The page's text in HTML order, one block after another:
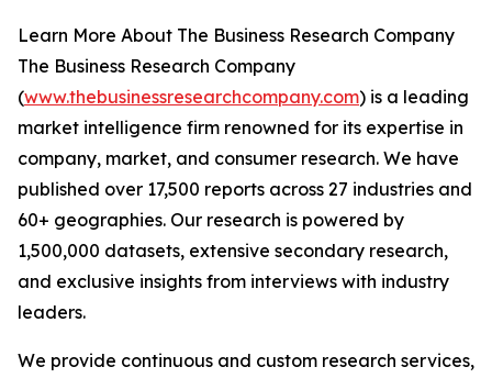
Learn More About The Business Research Company
The Business Research Company
(www.thebusinessresearchcompany.com) is a leading
market intelligence firm renowned for its expertise in
company, market, and consumer research. We have
published over 17,500 reports across 27 industries and
60+ geographies. Our research is powered by
1,500,000 datasets, extensive secondary research,
and exclusive insights from interviews with industry
leaders.
We provide continuous and custom research services,